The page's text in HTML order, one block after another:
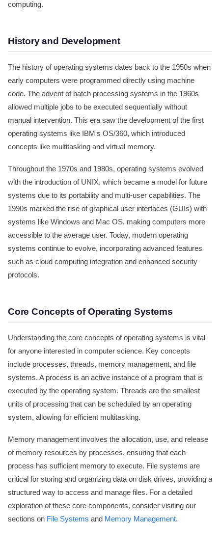
computing.
History and Development
The history of operating systems dates back to the 1950s when
early computers were programmed directly using machine
code. The advent of batch processing systems in the 1960s
allowed multiple jobs to be executed sequentially without
manual intervention. This era saw the development of the first
operating systems like IBM's OS/360, which introduced
concepts like multitasking and virtual memory.
Throughout the 1970s and 1980s, operating systems evolved
with the introduction of UNIX, which became a model for future
systems due to its portability and multi-user capabilities. The
1990s marked the rise of graphical user interfaces (GUIs) with
systems like Windows and Mac OS, making computers more
accessible to the average user. Today, modern operating
systems continue to evolve, incorporating advanced features
such as cloud computing integration and enhanced security
protocols.
Core Concepts of Operating Systems
Understanding the core concepts of operating systems is vital
for anyone interested in computer science. Key concepts
include processes, threads, memory management, and file
systems. A process is an active instance of a program that is
executed by the operating system. Threads are the smallest
units of processing that can be scheduled by an operating
system, allowing for efficient multitasking.
Memory management involves the allocation, use, and release
of memory resources by processes, ensuring that each
process has sufficient memory to execute. File systems are
critical for storing and organizing data on disk drives, providing a
structured way to access and manage files. For a detailed
exploration of these core components, consider visiting our
sections on File Systems and Memory Management.